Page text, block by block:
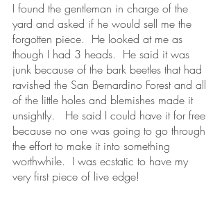
I found the gentleman in charge of the
yard and asked if he would sell me the
forgotten piece.  He looked at me as
though I had 3 heads.  He said it was
junk because of the bark beetles that had
ravished the San Bernardino Forest and all
of the little holes and blemishes made it
unsightly.   He said I could have it for free
because no one was going to go through
the effort to make it into something
worthwhile.  I was ecstatic to have my
very first piece of live edge!